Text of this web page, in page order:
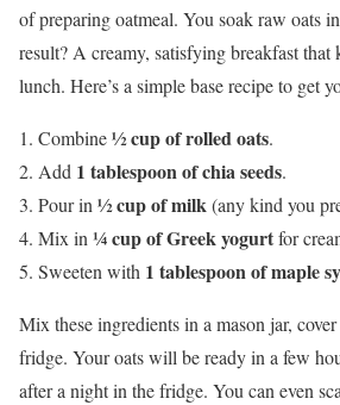
of preparing oatmeal. You soak raw oats
result? A creamy, satisfying breakfast
lunch. Here’s a simple base recipe to get
Combine½ cup of rolled oats.
Add 1 tablespoon of chia seeds.
Pour in ½ cup of milk(any kind you
Mix in ¼ cup of Greek yogurtfor
Sweeten with 1 tablespoon of maple
Mix these ingredients in a mason jar,
fridge. Your oats will be ready in a few
after a night in the fridge. You can even